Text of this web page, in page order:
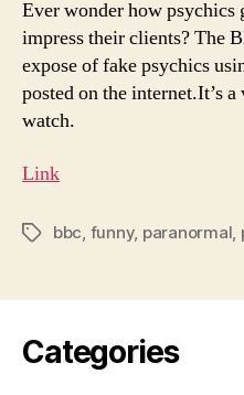
Ever wonder how psychics
impress their clients? The
expose of fake psychics
posted on the internet.It’s
watch.
Link
Tagsbbc funny, paranormal
Categories